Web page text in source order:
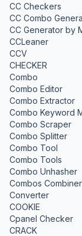
CC Checkers
CC Combo
CC Generator by
CCLeaner
CCV
CHECKER
Combo
Combo Editor
Combo Extractor
Combo Keyword
Combo Scraper
Combo Splitter
Combo Tool
Combo Tools
Combo Unhasher
Combos Combiner
Converter
COOKIE
Cpanel Checker
CRACK